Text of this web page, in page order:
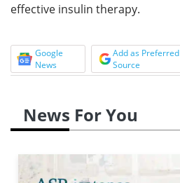
effective insulin therapy.
Google
News
Add as Preferred
Source
News For You